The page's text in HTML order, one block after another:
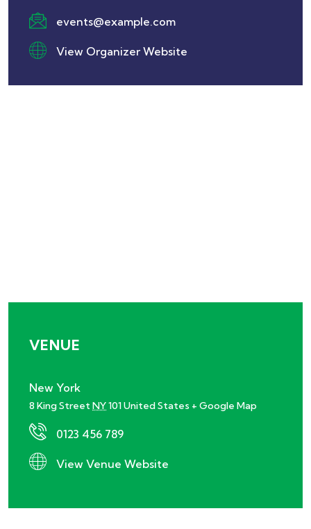
events@example.com
View Organizer Website
VENUE
New York
8 King StreetNY101United States + Google Map
0123 456 789
View Venue Website